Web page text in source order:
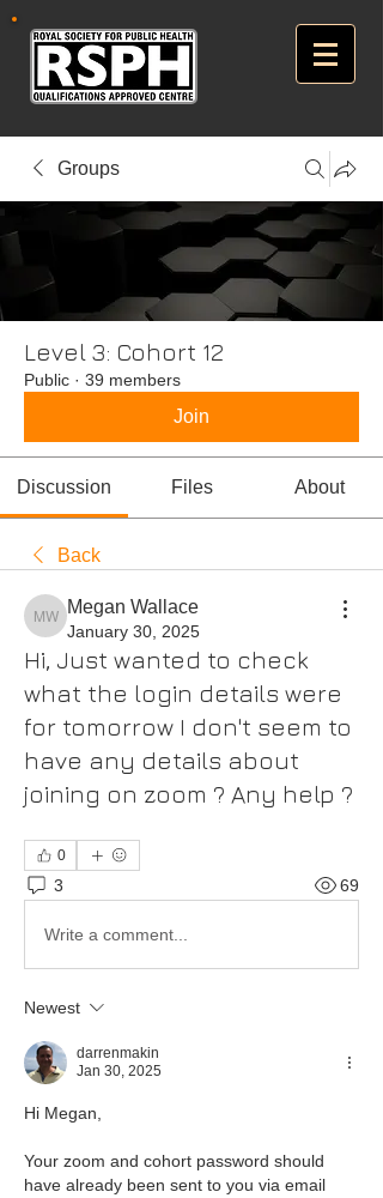
Groups
Level 3: Cohort 12
Public · 39 members
Join
Discussion Files About
Back
Megan Wallace
Megan Wallace
January 30, 2025
Hi, Just wanted to check
what the login details were
for tomorrow I don't seem to
have any details about
joining on zoom ? Any help ?
0
3 69
Write a comment...
Newest
darrenmakin
Jan 30, 2025
Hi Megan,
Your zoom and cohort password should
have already been sent to you via email